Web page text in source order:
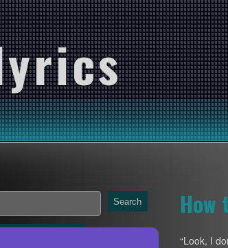
How
“Look, I
Search